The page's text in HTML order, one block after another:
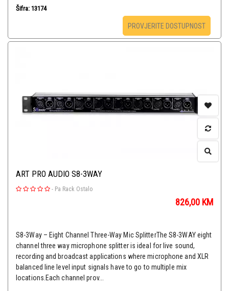
Šifra: 13174
PROVJERITE DOSTUPNOST
ART PRO AUDIO S8-3WAY
- Pa Rack Ostalo
826,00 KM
S8-3Way – Eight Channel Three-Way Mic SplitterThe ​S8-3WAY​ eight
channel three way microphone splitter is ideal for live sound,
recording and broadcast applications where microphone and XLR
balanced line level input signals have to go to multiple mix
locations.Each channel prov...